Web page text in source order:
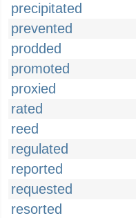
precipitated
prevented
prodded
promoted
proxied
rated
reed
regulated
reported
requested
resorted